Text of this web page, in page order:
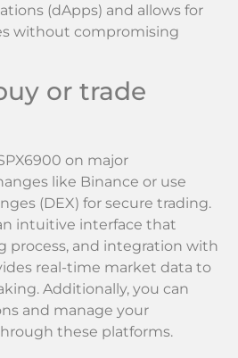
(dApps) and allows for
without compromising
or trade
on major
like Binance or use
(DEX) for secure trading.
intuitive interface that
process, and integration with
real-time market data to
Additionally, you can
and manage your
these platforms.